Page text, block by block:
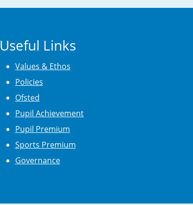
Useful Links
Values & Ethos
Policies
Ofsted
Pupil Achievement
Pupil Premium
Sports Premium
Governance